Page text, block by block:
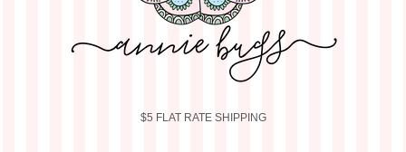
$5 FLAT RATE SHIPPING